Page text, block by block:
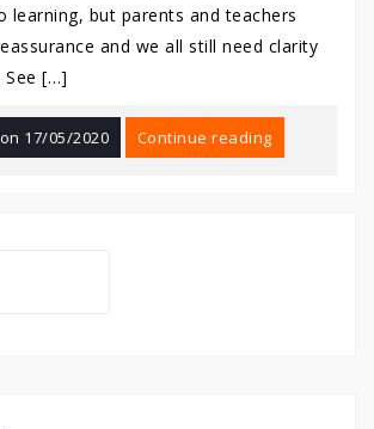
learning, but parents and teachers
and we all still need clarity
See […]
17/05/2020 Continue reading